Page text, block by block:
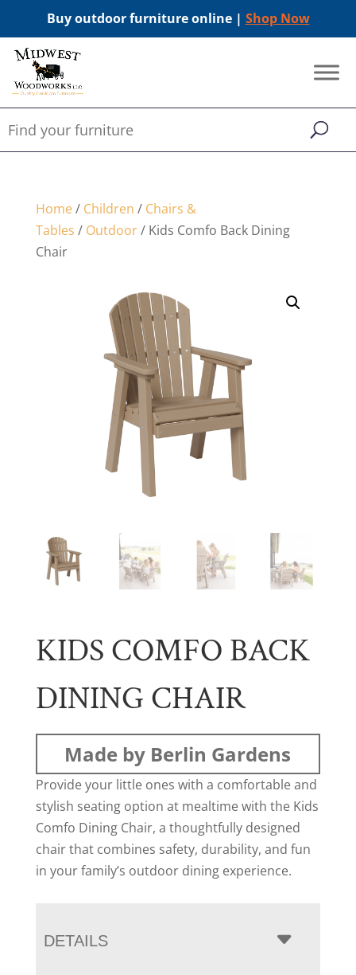
Buy outdoor furniture online | Shop Now
Home/ Children / Chairs &
Tables / Outdoor/ Kids Comfo Back Dining
Chair
KIDS COMFO BACK
DINING CHAIR
Made by Berlin Gardens
Provide your little ones with a comfortable and
stylish seating option at mealtime with the Kids
Comfo Dining Chair, a thoughtfully designed
chair that combines safety, durability, and fun
in your family’s outdoor dining experience.
DETAILS